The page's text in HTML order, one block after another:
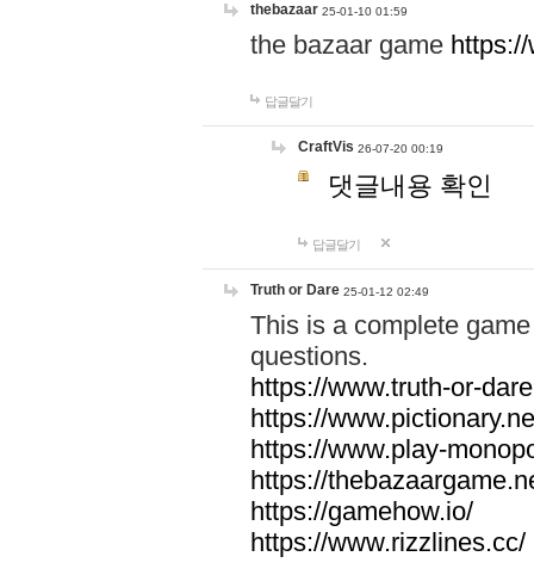
thebazaar 25-01-10 01:59
the bazaar game
답글달기
CraftVis 26-07-20 00:19
댓글내용 확인
답글달기
Truth or Dare 25-01-12 02:49
This is a complete
questions.
https://www.truth-or-
https://
https://www.play-
https://
https://gamehow.io/
https://www.rizzlines.cc/